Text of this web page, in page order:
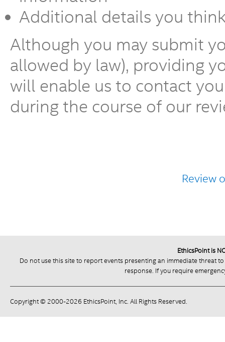
Additional details you
Although you may submit
allowed by law), providing
will enable us to contact
during the course of our
Review
EthicsPoint is
Do not use this site to report events presenting an immediate threat
response. If you require
Copyright © 2000-2026 EthicsPoint, Inc. All Rights Reserved.